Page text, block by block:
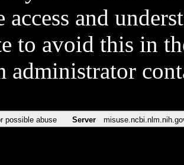
access and
to avoid this in
administrator
possible abuse Server